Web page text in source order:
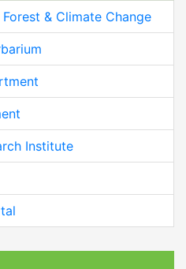
& Climate Change
Institute